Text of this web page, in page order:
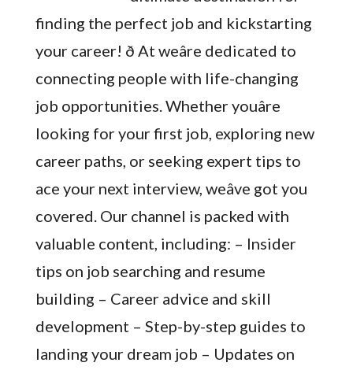
finding the perfect job and kickstarting
your career! ð At weâre dedicated to
connecting people with life-changing
job opportunities. Whether youâre
looking for your first job, exploring new
career paths, or seeking expert tips to
ace your next interview, weâve got you
covered. Our channel is packed with
valuable content, including: – Insider
tips on job searching and resume
building – Career advice and skill
development – Step-by-step guides to
landing your dream job – Updates on